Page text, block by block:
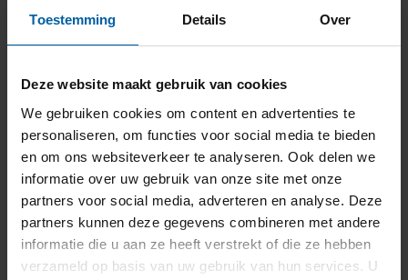
Toestemming Details Over
Deze website maakt gebruik van cookies
We gebruiken cookies om content en advertenties te
personaliseren, om functies voor social media te bieden
en om ons websiteverkeer te analyseren. Ook delen we
informatie over uw gebruik van onze site met onze
partners voor social media, adverteren en analyse. Deze
partners kunnen deze gegevens combineren met andere
informatie die u aan ze heeft verstrekt of die ze hebben
verzameld op basis van uw gebruik van hun services. U
+31 (0)76 - 533 22 00